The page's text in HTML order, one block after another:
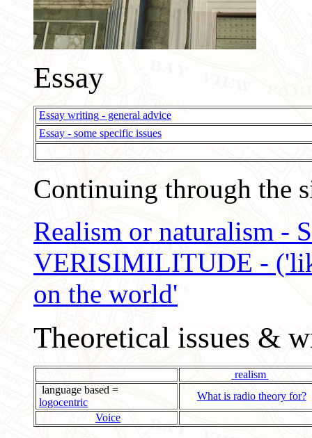
Essay
Essay writing - general advice
Essay - some specific issues
Continuing through the
Realism or naturalism -
VERISIMILITUDE -
on the world'
Theoretical issues &
realism
language based =
logocentric
What is radio theory for?
Voice